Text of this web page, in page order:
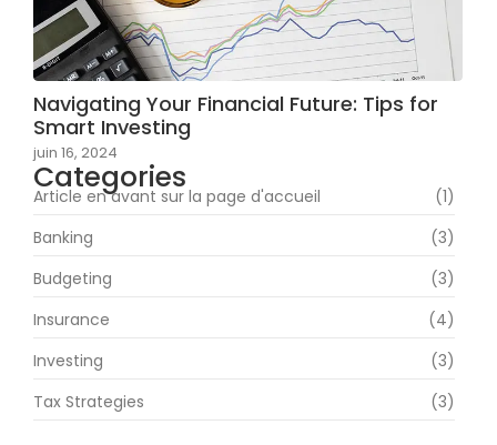
Navigating Your Financial Future: Tips for
Smart Investing
juin 16, 2024
Categories
Article en avant sur la page d'accueil
(1)
Banking
(3)
Budgeting
(3)
Insurance
(4)
Investing
(3)
Tax Strategies
(3)